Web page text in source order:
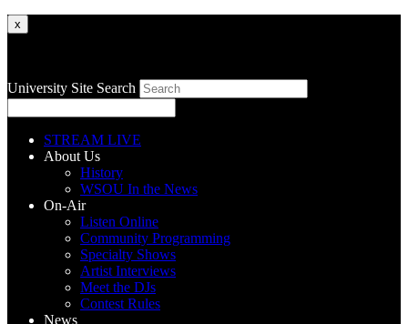
x
University Site Search
STREAM LIVE
About Us
History
WSOU In the News
On-Air
Listen Online
Community Programming
Specialty Shows
Artist Interviews
Meet the DJs
Contest Rules
News